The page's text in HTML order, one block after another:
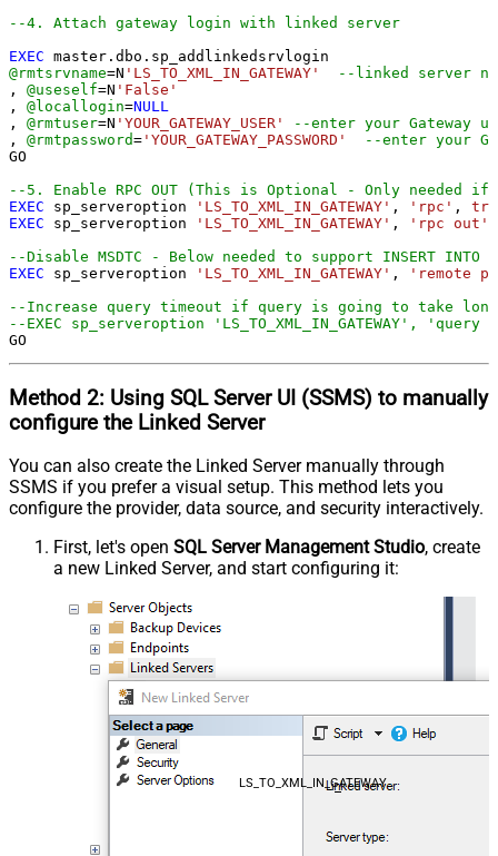
--4. Attach gateway login with linked server
EXEC
@rmtsrvname=N 'LS_TO_XML_IN_GATEWAY'
--linked server
, @useself=N 'False'
, @locallogin=NULL
, @rmtuser=N 'YOUR_GATEWAY_USER'
--enter your Gateway
, @rmtpassword= 'YOUR_GATEWAY_PASSWORD'
--enter your
GO
--5. Enable RPC OUT (This is Optional - Only needed if
EXEC sp_serveroption 'LS_TO_XML_IN_GATEWAY' , 'rpc' ,
EXEC sp_serveroption 'LS_TO_XML_IN_GATEWAY' , 'rpc out'
--Disable MSDTC - Below needed to support INSERT INTO
EXEC sp_serveroption 'LS_TO_XML_IN_GATEWAY' ,
'remote
--Increase query timeout if query is going to take
--EXEC sp_serveroption 'LS_TO_XML_IN_GATEWAY',
GO
Method 2: Using SQL Server UI (SSMS) to manually
configure the Linked Server
You can also create the Linked Server manually through
SSMS if you prefer a visual setup. This method lets you
configure the provider, data source, and security interactively.
First, let's open SQL Server Management Studio, create
a new Linked Server, and start configuring it:
LS_TO_XML_IN_GATEWAY